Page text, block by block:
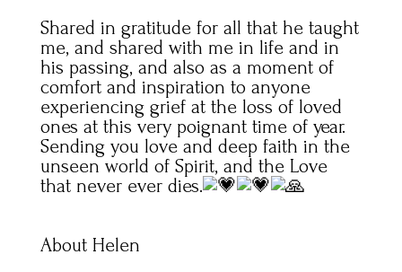
Shared in gratitude for all that he taught
me, and shared with me in life and in
his passing, and also as a moment of
comfort and inspiration to anyone
experiencing grief at the loss of loved
ones at this very poignant time of year.
Sending you love and deep faith in the
unseen world of Spirit, and the Love
that never ever dies.
About Helen